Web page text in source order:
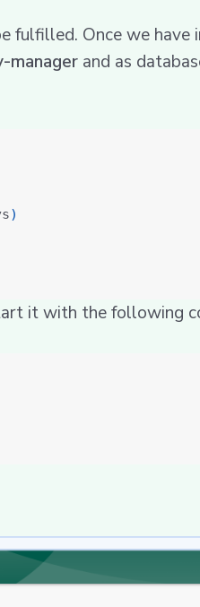
fulfilled. Once we
manager and as
)
it with the following